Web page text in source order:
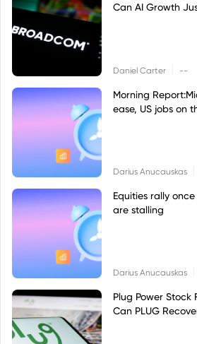
Can AI Growth
Daniel Carter --
Morning
ease, US jobs on
Darius Anucauskas
Equities rally
are stalling
Darius Anucauskas
Plug Power Stock
Can PLUG